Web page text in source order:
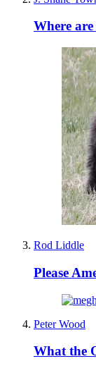
Where
Rod Liddle
Please
Peter Wood
What the